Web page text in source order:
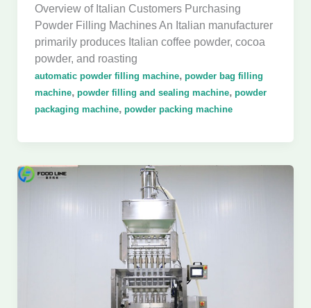
Overview of Italian Customers Purchasing
Powder Filling Machines An Italian manufacturer
primarily produces Italian coffee powder, cocoa
powder, and roasting
automatic powder filling machine, powder bag filling
machine, powder filling and sealing machine, powder
packaging machine, powder packing machine